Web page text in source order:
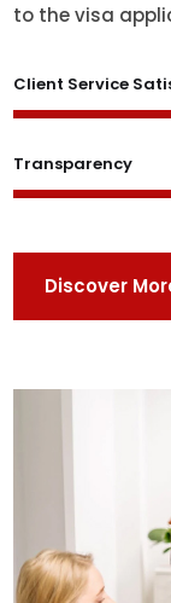
to the visa
Client Service
Transparency
Discover